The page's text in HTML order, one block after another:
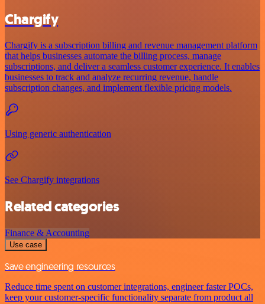
Chargify
Chargify is a subscription billing and revenue management platform
that helps businesses automate the billing process, manage
subscriptions, and deliver a seamless customer experience. It enables
businesses to track and analyze recurring revenue, handle
subscription changes, and implement flexible pricing models.
Using generic authentication
See Chargify integrations
Related categories
Finance & Accounting
Use case
Save engineering resources
Reduce time spent on customer integrations, engineer faster POCs,
keep your customer-specific functionality separate from product all